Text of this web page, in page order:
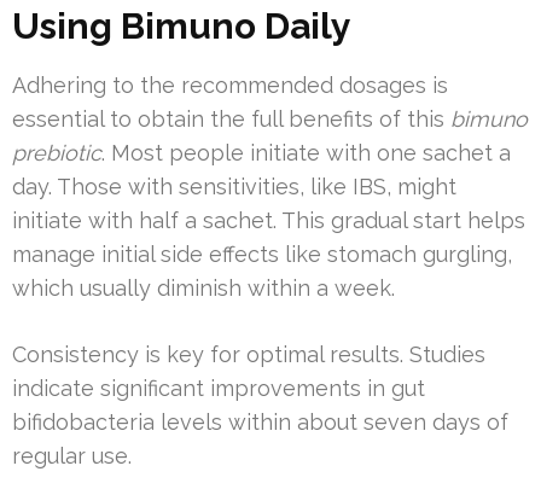
Using Bimuno Daily
Adhering to the recommended dosages is
essential to obtain the full benefits of this bimuno
prebiotic. Most people initiate with one sachet a
day. Those with sensitivities, like IBS, might
initiate with half a sachet. This gradual start helps
manage initial side effects like stomach gurgling,
which usually diminish within a week.
Consistency is key for optimal results. Studies
indicate significant improvements in gut
bifidobacteria levels within about seven days of
regular use.